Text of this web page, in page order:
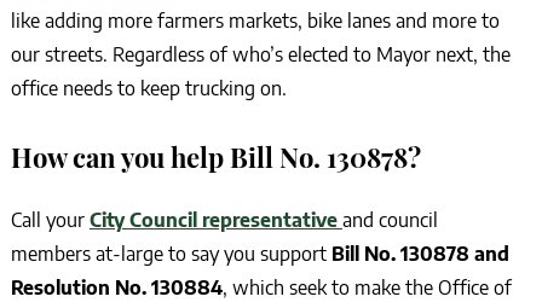
like adding more farmers markets, bike lanes and more to
our streets. Regardless of who’s elected to Mayor next, the
office needs to keep trucking on.
How can you helpBill No. 130878?
Call your City Council representative and council
members at-large to say you support Bill No. 130878 and
Resolution No. 130884, which seek to make the Office of